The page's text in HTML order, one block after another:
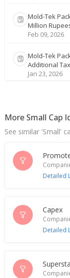
Mold-Tek
Million
Feb 09, 2026
Mold-Tek
Additional
Jan 23, 2026
India's Mold-
Oct 30, 2025
India's Mold-
Jul 28, 2025
Mold-Tek
India's Uflex
Egypt
Oct 04, 2024
profit fall
Aug 02, 2024
More Small Cap
See similar 'Small'
Detailed
Capex
Detailed